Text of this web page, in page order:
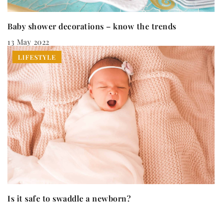
Baby shower decorations – know the trends
13 May 2022
LIFESTYLE
Is it safe to swaddle a newborn?